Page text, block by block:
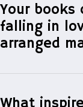
Your books
falling in
arranged
What